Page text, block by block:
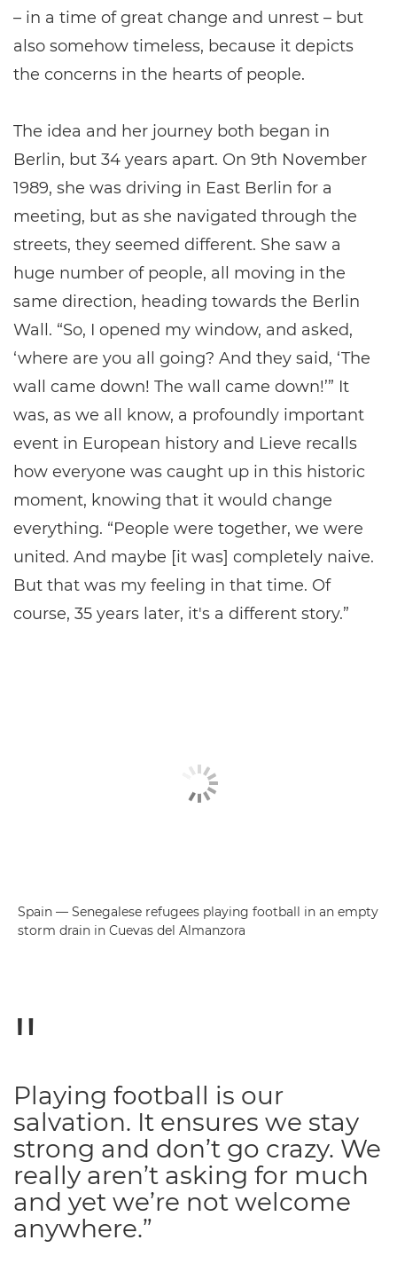
– in a time of great change and unrest – but
also somehow timeless, because it depicts
the concerns in the hearts of people.
The idea and her journey both began in
Berlin, but 34 years apart. On 9th November
1989, she was driving in East Berlin for a
meeting, but as she navigated through the
streets, they seemed different. She saw a
huge number of people, all moving in the
same direction, heading towards the Berlin
Wall. “So, I opened my window, and asked,
‘where are you all going? And they said, ‘The
wall came down! The wall came down!’” It
was, as we all know, a profoundly important
event in European history and Lieve recalls
how everyone was caught up in this historic
moment, knowing that it would change
everything. “People were together, we were
united. And maybe [it was] completely naive.
But that was my feeling in that time. Of
course, 35 years later, it's a different story.”
Spain — Senegalese refugees playing football in an empty
storm drain in Cuevas del Almanzora
Playing football is our
salvation. It ensures we stay
strong and don’t go crazy. We
really aren’t asking for much
and yet we’re not welcome
anywhere.”